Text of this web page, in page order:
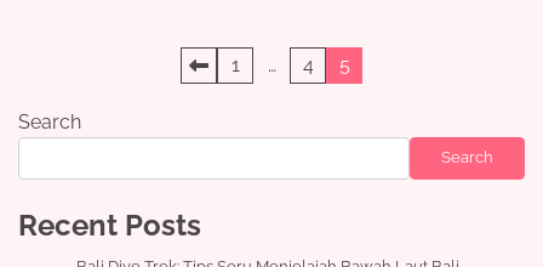
pagination
1 … 4 5
Search
Search
Recent Posts